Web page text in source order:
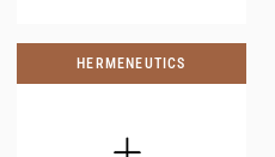
HERMENEUTICS